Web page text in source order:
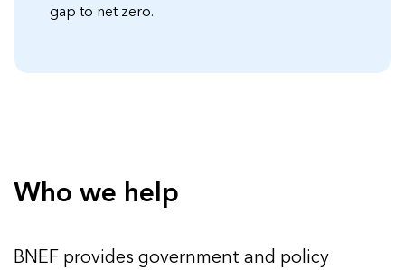
gap to net zero.
Who we help
BNEF provides government and policy